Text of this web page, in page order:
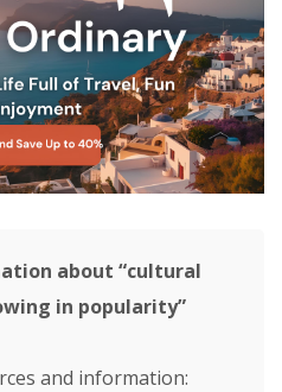
about “cultural
in popularity”
and information: